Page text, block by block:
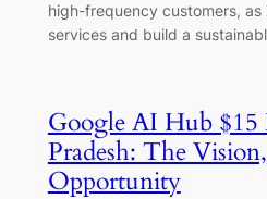
high-frequency customers,
services and build a
Google AI Hub
Pradesh: The
Opportunity